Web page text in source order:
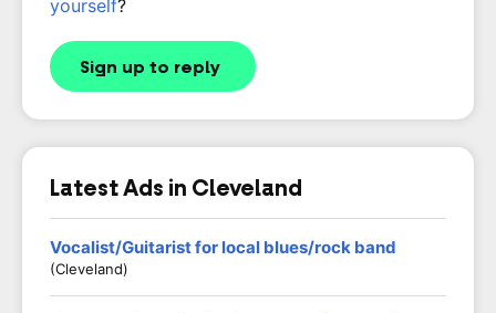
yourself?
Sign up to reply
Latest Ads in Cleveland
Vocalist/Guitarist for local blues/rock band
(Cleveland)